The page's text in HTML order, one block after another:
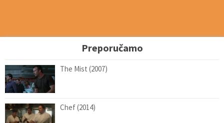
Preporučamo
The Mist (2007)
Chef (2014)